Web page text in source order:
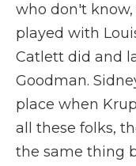
who don't
played with
Catlett did and
Goodman.
place when
all these folks,
the same thing